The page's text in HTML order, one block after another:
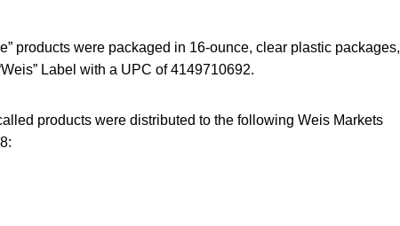
products were packaged in 16-ounce, clear plastic packages,
Label with a UPC of 4149710692.
products were distributed to the following Weis Markets